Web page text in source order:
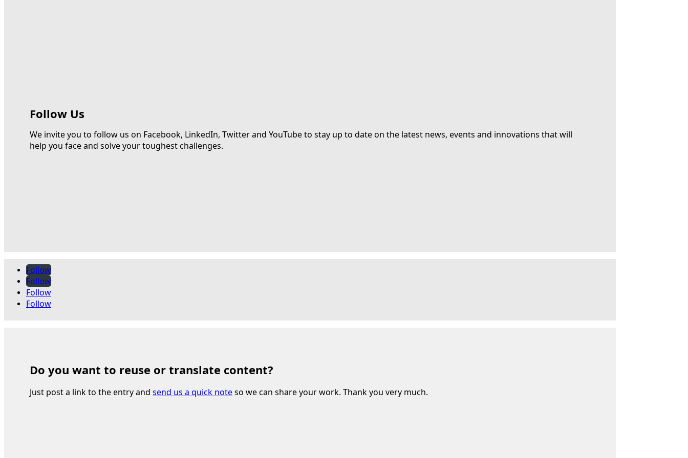
Follow Us
We invite you to follow us on Facebook, LinkedIn, Twitter and YouTube to stay up to date on the latest news, events and innovations that will
help you face and solve your toughest challenges.
Follow
Follow
Follow
Follow
Do you want to reuse or translate content?
Just post a link to the entry and send us a quick noteso we can share your work. Thank you very much.